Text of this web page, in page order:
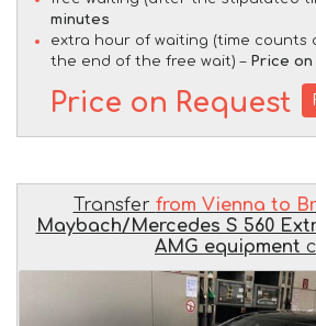
minutes
extra hour of waiting (time counts
the end of the free wait) – Price
Price on Request
Transfer from Vienna to
Maybach/Mercedes S 560
AMG equipment